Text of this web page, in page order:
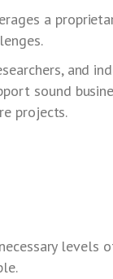
a
and
sound
projects.
levels